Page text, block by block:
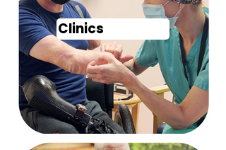
Clinics